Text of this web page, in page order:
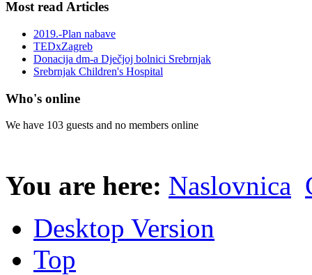
Most read Articles
2019.-Plan nabave
TEDxZagreb
Donacija dm-a Dječjoj bolnici Srebrnjak
Srebrnjak Children's Hospital
Who's online
We have 103 guests and no members online
You are here: Naslovnica
Desktop Version
Top